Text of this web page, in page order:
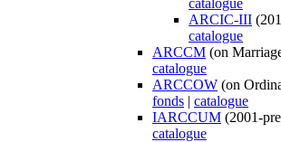
catalogue
ARCIC-III
catalogue
ARCCM (on
catalogue
ARCCOW (on
fonds | catalogue
IARCCUM (2001-
catalogue